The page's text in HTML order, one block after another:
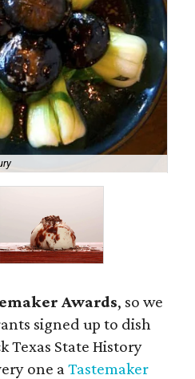
Awards, so we
signed up to dish
Texas State History
one aTastemaker